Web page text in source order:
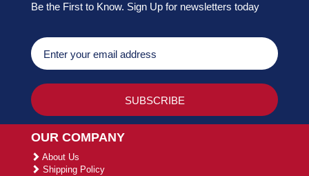
Be the First to Know. Sign Up for newsletters today
OUR COMPANY
About Us
Shipping Policy